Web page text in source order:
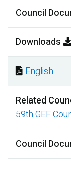
Council
Downloads
Document
English
Related
59th GEF
Council